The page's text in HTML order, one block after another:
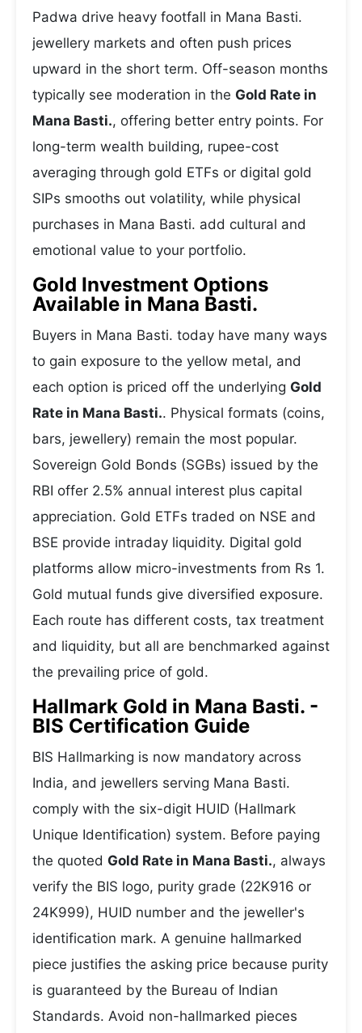
Padwa drive heavy footfall in Mana Basti.
jewellery markets and often push prices
upward in the short term. Off-season months
typically see moderation in the Gold Rate in
Mana Basti., offering better entry points. For
long-term wealth building, rupee-cost
averaging through gold ETFs or digital gold
SIPs smooths out volatility, while physical
purchases in Mana Basti. add cultural and
emotional value to your portfolio.
Gold Investment Options
Available in Mana Basti.
Buyers in Mana Basti. today have many ways
to gain exposure to the yellow metal, and
each option is priced off the underlying Gold
Rate in Mana Basti.. Physical formats (coins,
bars, jewellery) remain the most popular.
Sovereign Gold Bonds (SGBs) issued by the
RBI offer 2.5% annual interest plus capital
appreciation. Gold ETFs traded on NSE and
BSE provide intraday liquidity. Digital gold
platforms allow micro-investments from Rs 1.
Gold mutual funds give diversified exposure.
Each route has different costs, tax treatment
and liquidity, but all are benchmarked against
the prevailing price of gold.
Hallmark Gold in Mana Basti. -
BIS Certification Guide
BIS Hallmarking is now mandatory across
India, and jewellers serving Mana Basti.
comply with the six-digit HUID (Hallmark
Unique Identification) system. Before paying
the quoted Gold Rate in Mana Basti., always
verify the BIS logo, purity grade (22K916 or
24K999), HUID number and the jeweller's
identification mark. A genuine hallmarked
piece justifies the asking price because purity
is guaranteed by the Bureau of Indian
Standards. Avoid non-hallmarked pieces